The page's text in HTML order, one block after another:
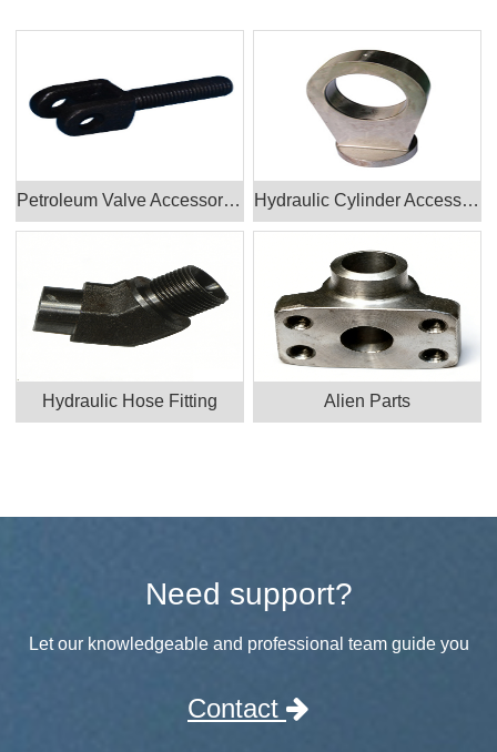
Petroleum Valve Accessories Products Hydraulic Cylinder Accessories
Hydraulic Hose Fitting Alien Parts
Need support?
Let our knowledgeable and professional team guide you
Contact